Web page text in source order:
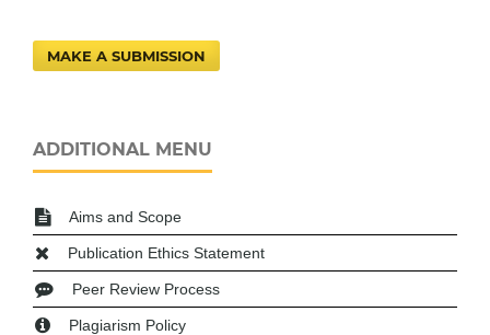
MAKE A SUBMISSION
ADDITIONAL MENU
Aims and Scope
Publication Ethics Statement
Peer Review Process
Plagiarism Policy